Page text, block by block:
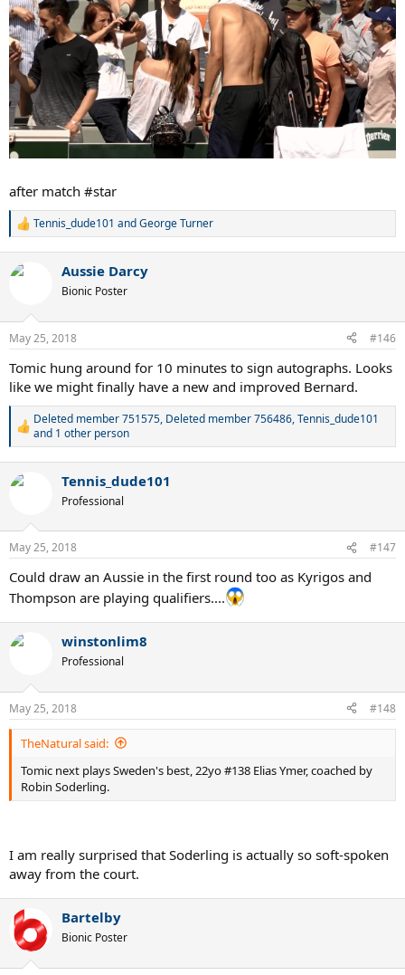
after match #star
R
c
n
s
Tennis_dude101 andGeorge Turner
Aussie Darcy
Bionic Poster
May 25, 2018 #146
Tomic hung around for 10 minutes to sign autographs. Looks
like we might finally have a new and improved Bernard.
R
e
a
c
t
n
s
:
Deleted member 751575, Deleted member 756486,Tennis_dude101
and 1 other person
Tennis_dude101
Professional
May 25, 2018 #147
Could draw an Aussie in the first round too as Kyrigos and
Thompson are playing qualifiers....
winstonlim8
Professional
May 25, 2018 #148
TheNatural said:
Tomic next plays Sweden's best, 22yo #138 Elias Ymer, coached by
Robin Soderling.
I am really surprised that Soderling is actually so soft-spoken
away from the court.
Bartelby
Bionic Poster